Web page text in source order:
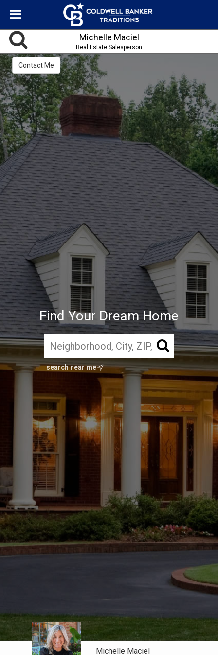
Find Your Dream Home
search near me
Michelle Maciel
Real Estate Salesperson
Contact Me
Michelle Maciel